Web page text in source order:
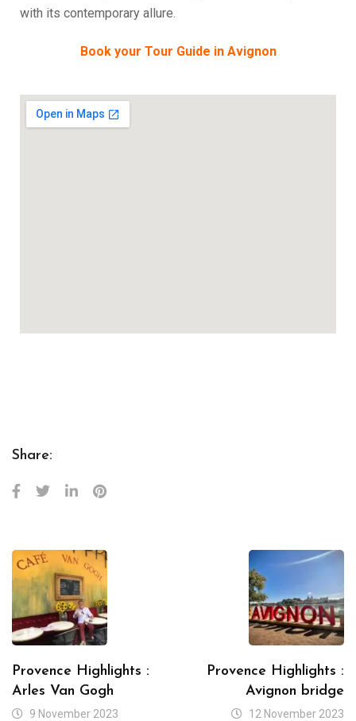
with its contemporary allure.
Book your Tour Guide in Avignon
Share:
Provence Highlights :
Arles Van Gogh
9 November 2023
Provence Highlights :
Avignon bridge
12 November 2023